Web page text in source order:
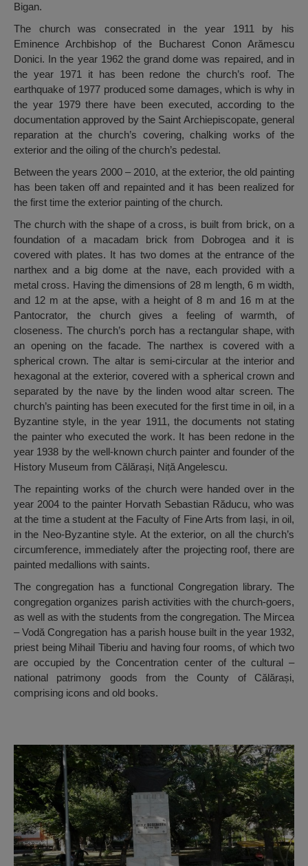
Bigan.
The church was consecrated in the year 1911 by his
Eminence Archbishop of the Bucharest Conon Arămescu
Donici. In the year 1962 the grand dome was repaired, and in
the year 1971 it has been redone the church’s roof. The
earthquake of 1977 produced some damages, which is why in
the year 1979 there have been executed, according to the
documentation approved by the Saint Archiepiscopate, general
reparation at the church’s covering, chalking works of the
exterior and the oiling of the church’s pedestal.
Between the years 2000 – 2010, at the exterior, the old painting
has been taken off and repainted and it has been realized for
the first time the exterior painting of the church.
The church with the shape of a cross, is built from brick, on a
foundation of a macadam brick from Dobrogea and it is
covered with plates. It has two domes at the entrance of the
narthex and a big dome at the nave, each provided with a
metal cross. Having the dimensions of 28 m length, 6 m width,
and 12 m at the apse, with a height of 8 m and 16 m at the
Pantocrator, the church gives a feeling of warmth, of
closeness. The church’s porch has a rectangular shape, with
an opening on the facade. The narthex is covered with a
spherical crown. The altar is semi-circular at the interior and
hexagonal at the exterior, covered with a spherical crown and
separated by the nave by the linden wood altar screen. The
church’s painting has been executed for the first time in oil, in a
Byzantine style, in the year 1911, the documents not stating
the painter who executed the work. It has been redone in the
year 1938 by the well-known church painter and founder of the
History Museum from Călărași, Niță Angelescu.
The repainting works of the church were handed over in the
year 2004 to the painter Horvath Sebastian Răducu, who was
at the time a student at the Faculty of Fine Arts from Iași, in oil,
in the Neo-Byzantine style. At the exterior, on all the church’s
circumference, immediately after the projecting roof, there are
painted medallions with saints.
The congregation has a functional Congregation library. The
congregation organizes parish activities with the church-goers,
as well as with the students from the congregation. The Mircea
– Vodă Congregation has a parish house built in the year 1932,
priest being Mihail Tiberiu and having four rooms, of which two
are occupied by the Concentration center of the cultural –
national patrimony goods from the County of Călărași,
comprising icons and old books.